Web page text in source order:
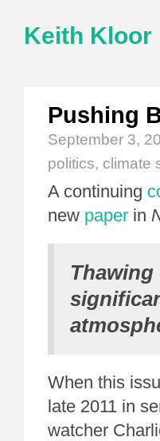
Keith Kloor
Pushing
September 3,
politics, climate
A continuing
new paper in
When this
late 2011 in
watcher